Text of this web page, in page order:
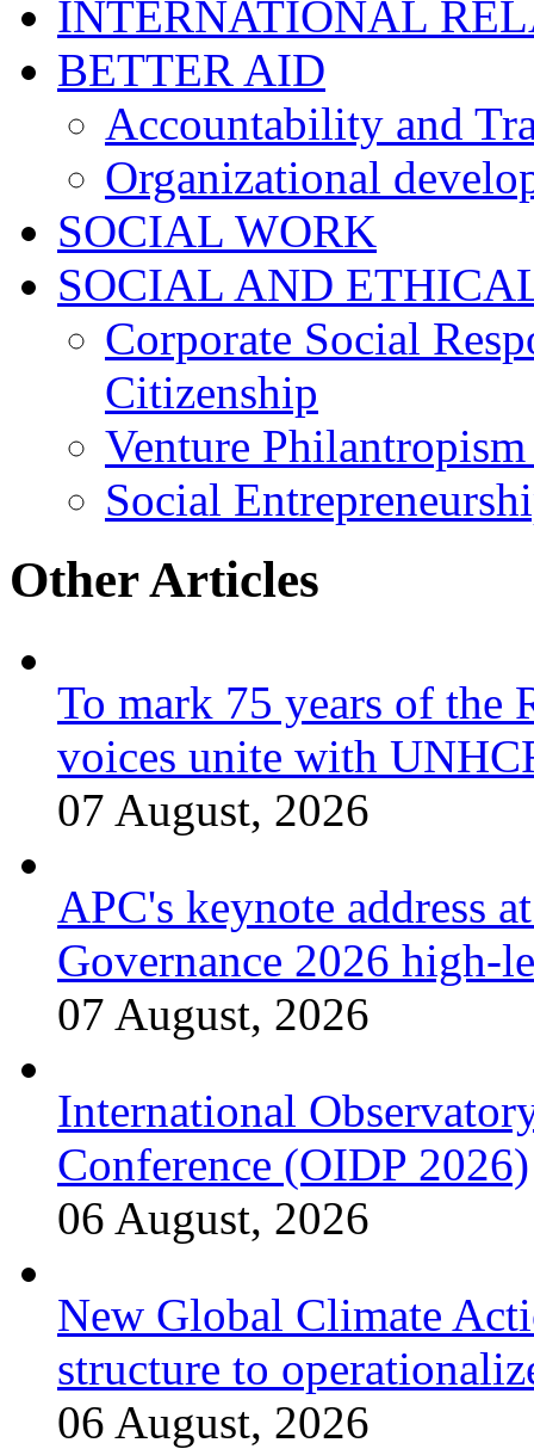
INTERNATIONAL
BETTER AID
Accountability and
Organizational
SOCIAL WORK
SOCIAL AND
Corporate Social
Citizenship
Venture
Social
Other Articles
To mark 75 years of the
voices unite with
07 August, 2026
APC's keynote address
Governance 2026 high-
07 August, 2026
International
Conference (OIDP 2026)
06 August, 2026
New Global Climate
structure to
06 August, 2026